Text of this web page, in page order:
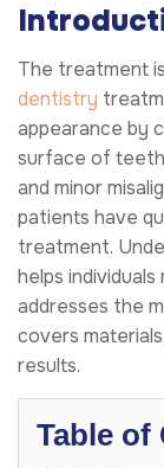
The treatment
dentistry
appearance by
surface of
and minor
patients have
treatment.
helps
addresses the
covers
results.
Table of